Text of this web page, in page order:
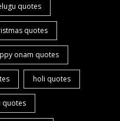
quotes
quotes
onam quotes
holi quotes
quotes